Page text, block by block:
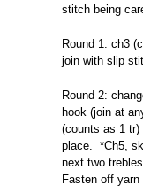
stitch being
Round 1: ch3
join with slip
Round 2:
hook (join at
(counts as 1 tr)
place. *Ch5,
next two
Fasten off yarn